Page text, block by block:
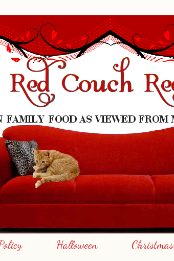
Halloween Christmas